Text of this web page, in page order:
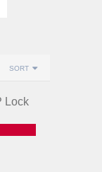
SORT
Lock